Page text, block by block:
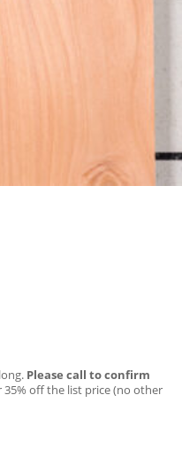
Please call to confirm
off the list price (no other